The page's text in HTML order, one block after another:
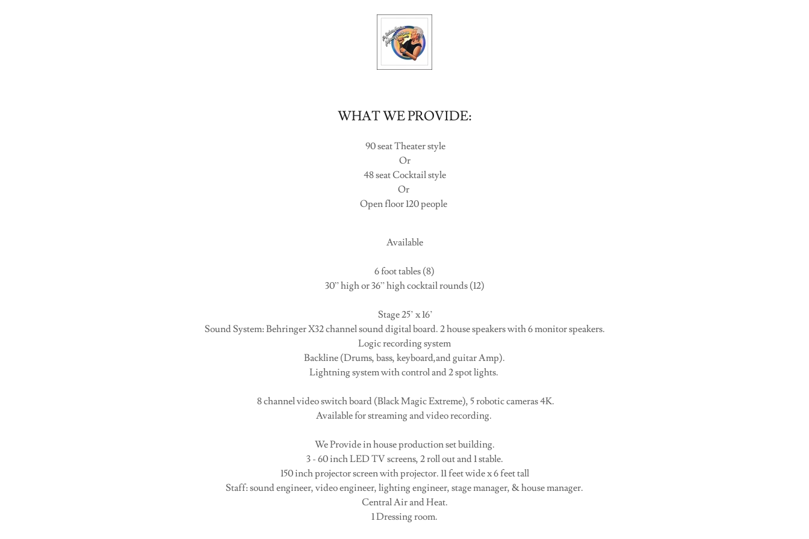
WHAT WE PROVIDE:
90 seat Theater style
Or
48 seat Cocktail style
Or
Open floor 120 people
Available
6 foot tables (8)
30” high or 36” high cocktail rounds (12)
Stage 25’ x 16’
Sound System: Behringer X32 channel sound digital board. 2 house speakers with 6 monitor speakers.
Logic recording system
Backline (Drums, bass, keyboard,and guitar Amp).
Lightning system with control and 2 spot lights.
8 channel video switch board (Black Magic Extreme), 5 robotic cameras 4K.
Available for streaming and video recording.
We Provide in house production set building.
3 - 60 inch LED TV screens, 2 roll out and 1 stable.
150 inch projector screen with projector. 11 feet wide x 6 feet tall
Staff: sound engineer, video engineer, lighting engineer, stage manager, & house manager.
Central Air and Heat.
1 Dressing room.